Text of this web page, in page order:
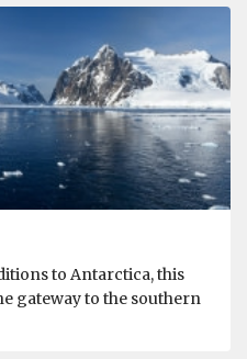
to Antarctica, this
gateway to the southern